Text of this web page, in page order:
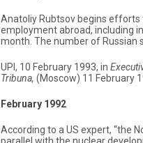
Anatoliy Rubtsov begins
employment abroad, including
month. The number of Russian
UPI, 10 February 1993, in
Tribuna, (Moscow) 11 February
February 1992
According to a US expert, “the